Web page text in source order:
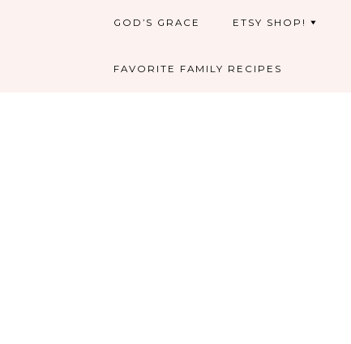
GOD’S GRACE ETSY SHOP!
FAVORITE FAMILY RECIPES